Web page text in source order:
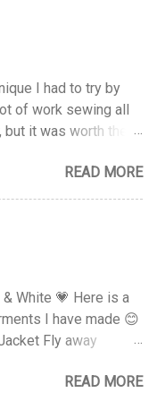
:) Vote her if you
I had to try by
of work sewing all
it was worth the
top. I started with
BurdaStyle pattern
the pattern lines on
I had to sew all the
get the best result. I
a lot and have made
also a
READ MORE
White 💗 Here is a
I have made 😊
Fly away
Dress with
READ MORE